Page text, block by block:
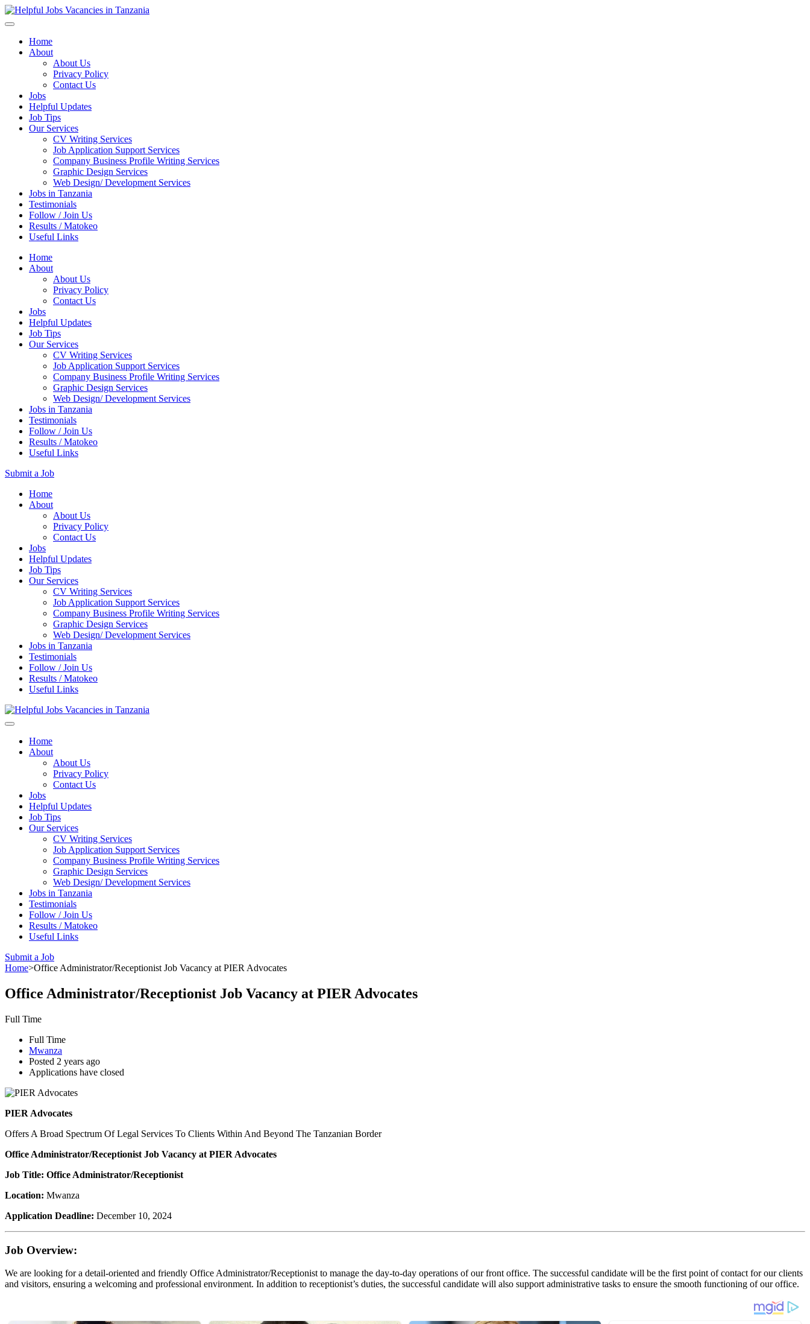
Home
About
About Us
Privacy Policy
Contact Us
Jobs
Helpful Updates
Job Tips
Our Services
CV Writing Services
Job Application Support Services
Company Business Profile Writing Services
Graphic Design Services
Web Design/ Development Services
Jobs in Tanzania
Testimonials
Follow / Join Us
Results / Matokeo
Useful Links
Home
About
About Us
Privacy Policy
Contact Us
Jobs
Helpful Updates
Job Tips
Our Services
CV Writing Services
Job Application Support Services
Company Business Profile Writing Services
Graphic Design Services
Web Design/ Development Services
Jobs in Tanzania
Testimonials
Follow / Join Us
Results / Matokeo
Useful Links
Submit a Job
Skip
Home
About
About Us
Privacy Policy
Contact Us
Jobs
Helpful Updates
Job Tips
Our Services
CV Writing Services
Job Application Support Services
Company Business Profile Writing Services
Graphic Design Services
Web Design/ Development Services
Jobs in Tanzania
Testimonials
Follow / Join Us
Results / Matokeo
Useful Links
Home
About
About Us
Privacy Policy
Contact Us
Jobs
Helpful Updates
Job Tips
Our Services
CV Writing Services
Job Application Support Services
Company Business Profile Writing Services
Graphic Design Services
Web Design/ Development Services
Jobs in Tanzania
Testimonials
Follow / Join Us
Results / Matokeo
Useful Links
Submit a Job
Home>Office Administrator/Receptionist Job Vacancy at PIER Advocates
Office Administrator/Receptionist Job Vacancy at PIER Advocates
Full Time
Full Time
Mwanza
Posted 2 years ago
Applications have closed
PIER Advocates
Offers A Broad Spectrum Of Legal Services To Clients Within And Beyond The Tanzanian Border
Office Administrator/Receptionist Job Vacancy at PIER Advocates
Job Title: Office Administrator/Receptionist
Location: Mwanza
Application Deadline: December 10, 2024
Job Overview:
We are looking for a detail-oriented and friendly Office Administrator/Receptionist to manage the day-to-day operations of our front office. The successful candidate will be the first point of contact for our clients
and visitors, ensuring a welcoming and professional environment. In addition to receptionist’s duties, the successful candidate will also support administrative tasks to ensure the smooth functioning of our office.